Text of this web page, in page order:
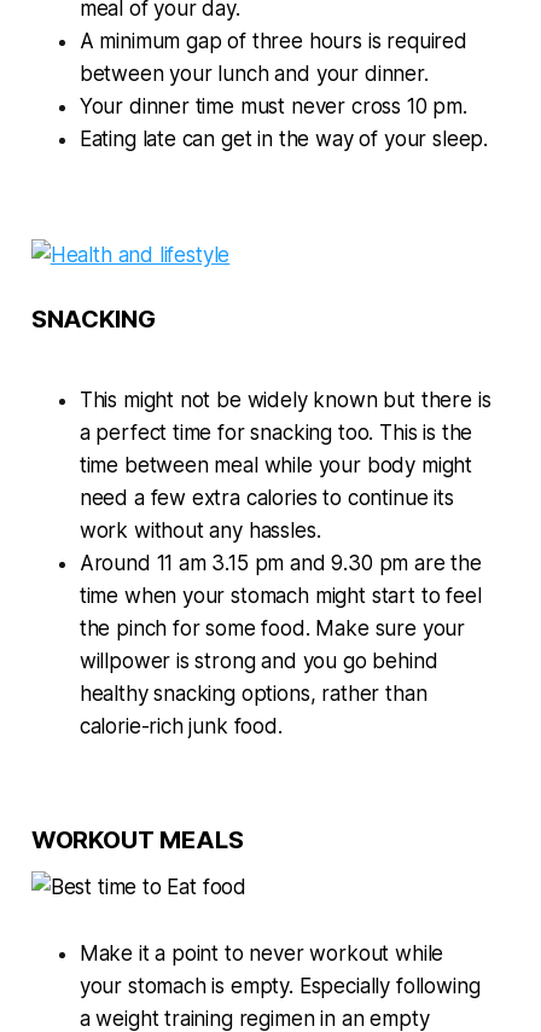
meal of your day.
A minimum gap of three hours is required
between your lunch and your dinner.
Your dinner time must never cross 10 pm.
Eating late can get in the way of your sleep.
SNACKING
This might not be widely known but there is
a perfect time for snacking too. This is the
time between meal while your body might
need a few extra calories to continue its
work without any hassles.
Around 11 am 3.15 pm and 9.30 pm are the
time when your stomach might start to feel
the pinch for some food. Make sure your
willpower is strong and you go behind
healthy snacking options, rather than
calorie-rich junk food.
WORKOUT MEALS
Make it a point to never workout while
your stomach is empty. Especially following
a weight training regimen in an empty